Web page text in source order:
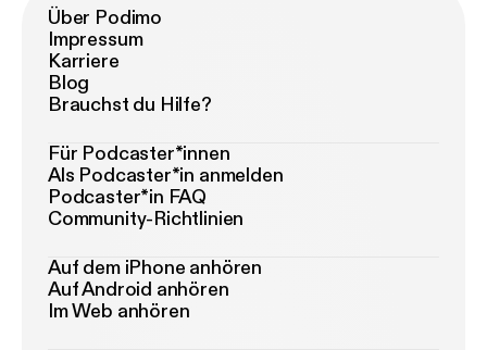
Über Podimo
Impressum
Karriere
Blog
Brauchst du Hilfe?
Für Podcaster*innen
Als Podcaster*in anmelden
Podcaster*in FAQ
Community-Richtlinien
Auf dem iPhone anhören
Auf Android anhören
Im Web anhören